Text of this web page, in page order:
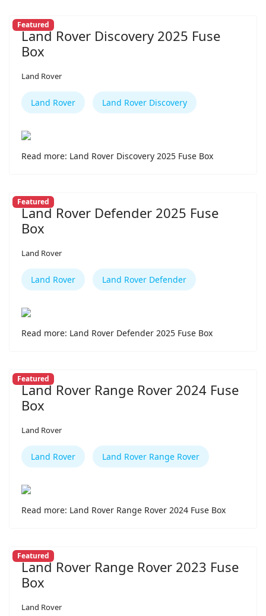
Featured
Land Rover Discovery 2025 Fuse
Box
Land Rover
Land Rover Land Rover Discovery
Read more: Land Rover Discovery 2025 Fuse Box
Featured
Land Rover Defender 2025 Fuse
Box
Land Rover
Land Rover Land Rover Defender
Read more: Land Rover Defender 2025 Fuse Box
Featured
Land Rover Range Rover 2024 Fuse
Box
Land Rover
Land Rover Land Rover Range Rover
Read more: Land Rover Range Rover 2024 Fuse Box
Featured
Land Rover Range Rover 2023 Fuse
Box
Land Rover